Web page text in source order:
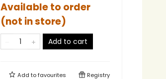
Available to order
(not in store)
Add to cart
Add tofavourites Registry